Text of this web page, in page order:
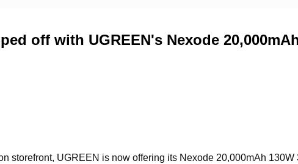
off with UGREEN's Nexode
storefront, UGREEN is now offering its Nexode 20,000mAh 130W